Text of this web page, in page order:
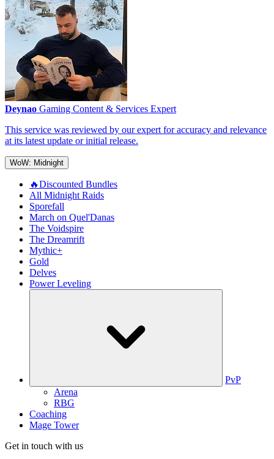
Deynao Gaming Content & Services Expert
This service was reviewed by our expert for accuracy and relevance
at its latest update or initial release.
WoW: Midnight
🔥Discounted Bundles
All Midnight Raids
Sporefall
March on Quel'Danas
The Voidspire
The Dreamrift
Mythic+
Gold
Delves
Power Leveling
PvP
Arena
RBG
Coaching
Mage Tower
Get in touch with us